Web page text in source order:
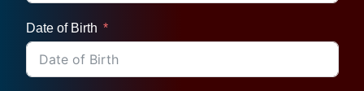
Date of Birth